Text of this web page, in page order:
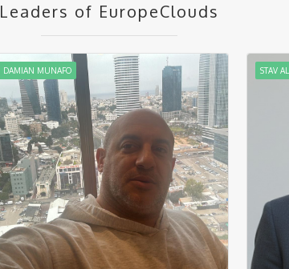
Leaders of EuropeClouds
DAMIAN MUNAFO STAV